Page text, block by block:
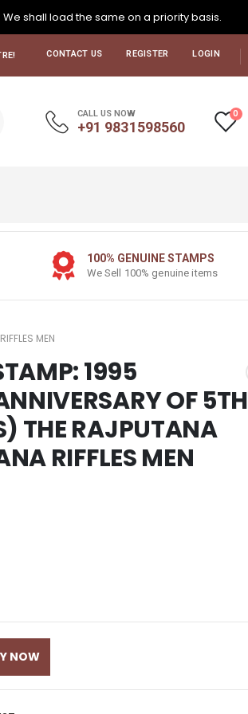
shall load the same on a priority basis.
CONTACT US REGISTER LOGIN
CALL US NOW
+91 9831598560
0
100% GENUINE STAMPS
We Sell 100% genuine items
MEN
1995
OF 5TH
THE RAJPUTANA
RIFFLES MEN
NOW